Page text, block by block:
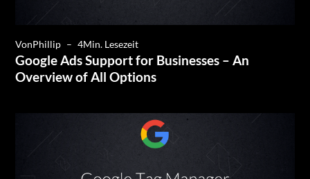
VonPhillip – 4Min. Lesezeit
Google Ads Support for Businesses – An
Overview of All Options